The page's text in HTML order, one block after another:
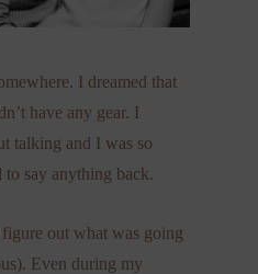
I dreamed that
have any gear. I
talking and I was so
to say anything back.
out what was going
Even during my